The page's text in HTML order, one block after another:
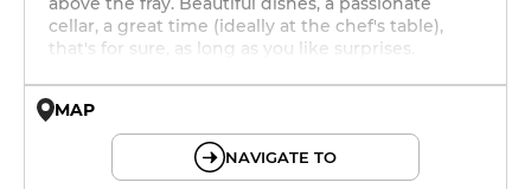
cellar, a great time (ideally at the chef's table),
that's for sure, as long as you like surprises.
MAP
NAVIGATE TO